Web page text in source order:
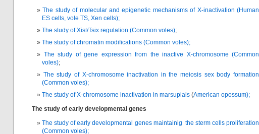
The study of molecular and epigenetic mechanisms of X-inactivation (Human
ES cells, vole TS, Xen cells);
The study of Xist/Tsix regulation (Common voles);
The study of chromatin modifications (Common voles);
The study of gene expression from the inactive X-chromosome (Common
voles);
The study of X-chromosome inactivation in the meiosis sex body formation
(Common voles);
The study of X-chromosome inactivation in marsupials (American opossum);
The study of early developmental genes
The study of early developmental genes maintainig the sterm cells proliferation
(Common voles);